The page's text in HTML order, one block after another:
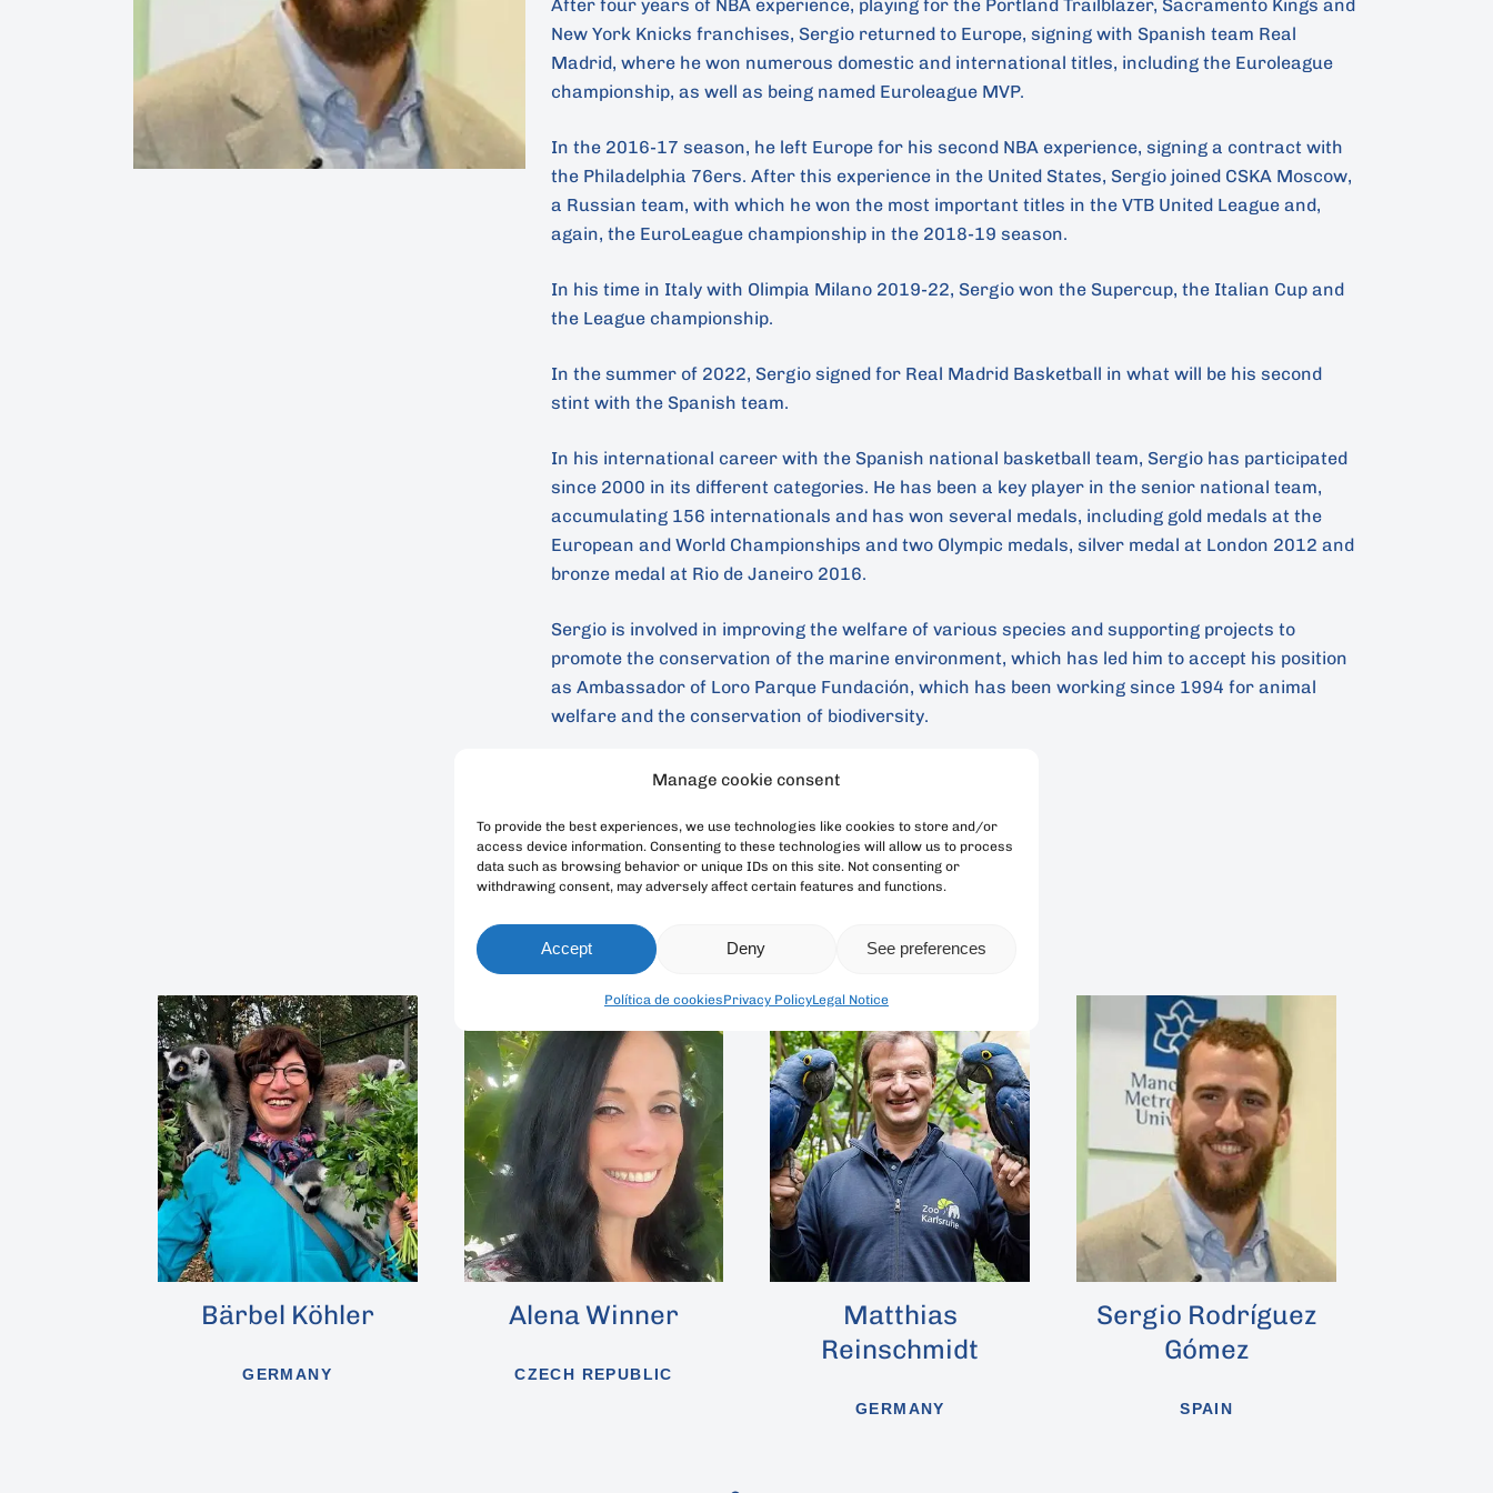
Manage cookie consent
To provide the best experiences, we use technologies like cookies to store and/or
access device information. Consenting to these technologies will allow us to process
data such as browsing behavior or unique IDs on this site. Not consenting or
withdrawing consent, may adversely affect certain features and functions.
Accept Deny See preferences
Política de cookiesPrivacy PolicyLegal Notice
Hit enter to search or ESC to close
After four years of NBA experience, playing for the Portland Trailblazer, Sacramento Kings and
New York Knicks franchises, Sergio returned to Europe, signing with Spanish team Real
Madrid, where he won numerous domestic and international titles, including the Euroleague
championship, as well as being named Euroleague MVP.
In the 2016-17 season, he left Europe for his second NBA experience, signing a contract with
the Philadelphia 76ers. After this experience in the United States, Sergio joined CSKA Moscow,
a Russian team, with which he won the most important titles in the VTB United League and,
again, the EuroLeague championship in the 2018-19 season.
In his time in Italy with Olimpia Milano 2019-22, Sergio won the Supercup, the Italian Cup and
the League championship.
In the summer of 2022, Sergio signed for Real Madrid Basketball in what will be his second
stint with the Spanish team.
In his international career with the Spanish national basketball team, Sergio has participated
since 2000 in its different categories. He has been a key player in the senior national team,
accumulating 156 internationals and has won several medals, including gold medals at the
European and World Championships and two Olympic medals, silver medal at London 2012 and
bronze medal at Rio de Janeiro 2016.
Sergio is involved in improving the welfare of various species and supporting projects to
promote the conservation of the marine environment, which has led him to accept his position
as Ambassador of Loro Parque Fundación, which has been working since 1994 for animal
welfare and the conservation of biodiversity.
Back
Alena Winner
Matthias
Sergio Rodríguez
Rosendo Álvarez